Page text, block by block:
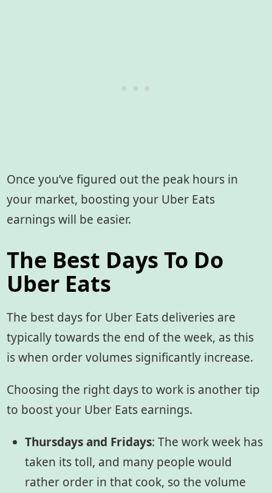
Once you’ve figured out the peak hours in
your market, boosting your Uber Eats
earnings will be easier.
The Best Days To Do
Uber Eats
The best days for Uber Eats deliveries are
typically towards the end of the week, as this
is when order volumes significantly increase.
Choosing the right days to work is another tip
to boost your Uber Eats earnings.
Thursdays and Fridays: The work week has
taken its toll, and many people would
rather order in that cook, so the volume